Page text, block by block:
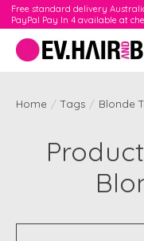
Free standard delivery
PayPal Pay In 4 available at
Home / Tags / Blonde